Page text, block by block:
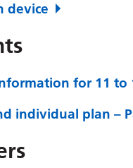
device
for 11 to
individual plan –